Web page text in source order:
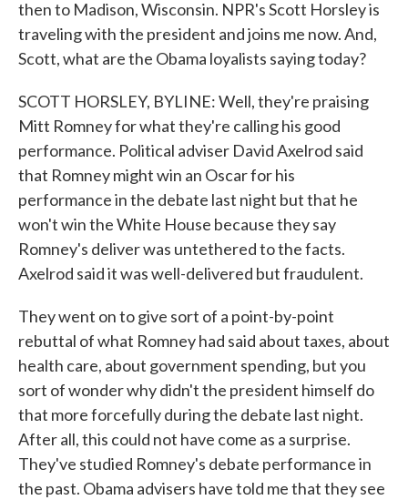
then to Madison, Wisconsin. NPR's Scott Horsley is
traveling with the president and joins me now. And,
Scott, what are the Obama loyalists saying today?
SCOTT HORSLEY, BYLINE: Well, they're praising
Mitt Romney for what they're calling his good
performance. Political adviser David Axelrod said
that Romney might win an Oscar for his
performance in the debate last night but that he
won't win the White House because they say
Romney's deliver was untethered to the facts.
Axelrod said it was well-delivered but fraudulent.
They went on to give sort of a point-by-point
rebuttal of what Romney had said about taxes, about
health care, about government spending, but you
sort of wonder why didn't the president himself do
that more forcefully during the debate last night.
After all, this could not have come as a surprise.
They've studied Romney's debate performance in
the past. Obama advisers have told me that they see